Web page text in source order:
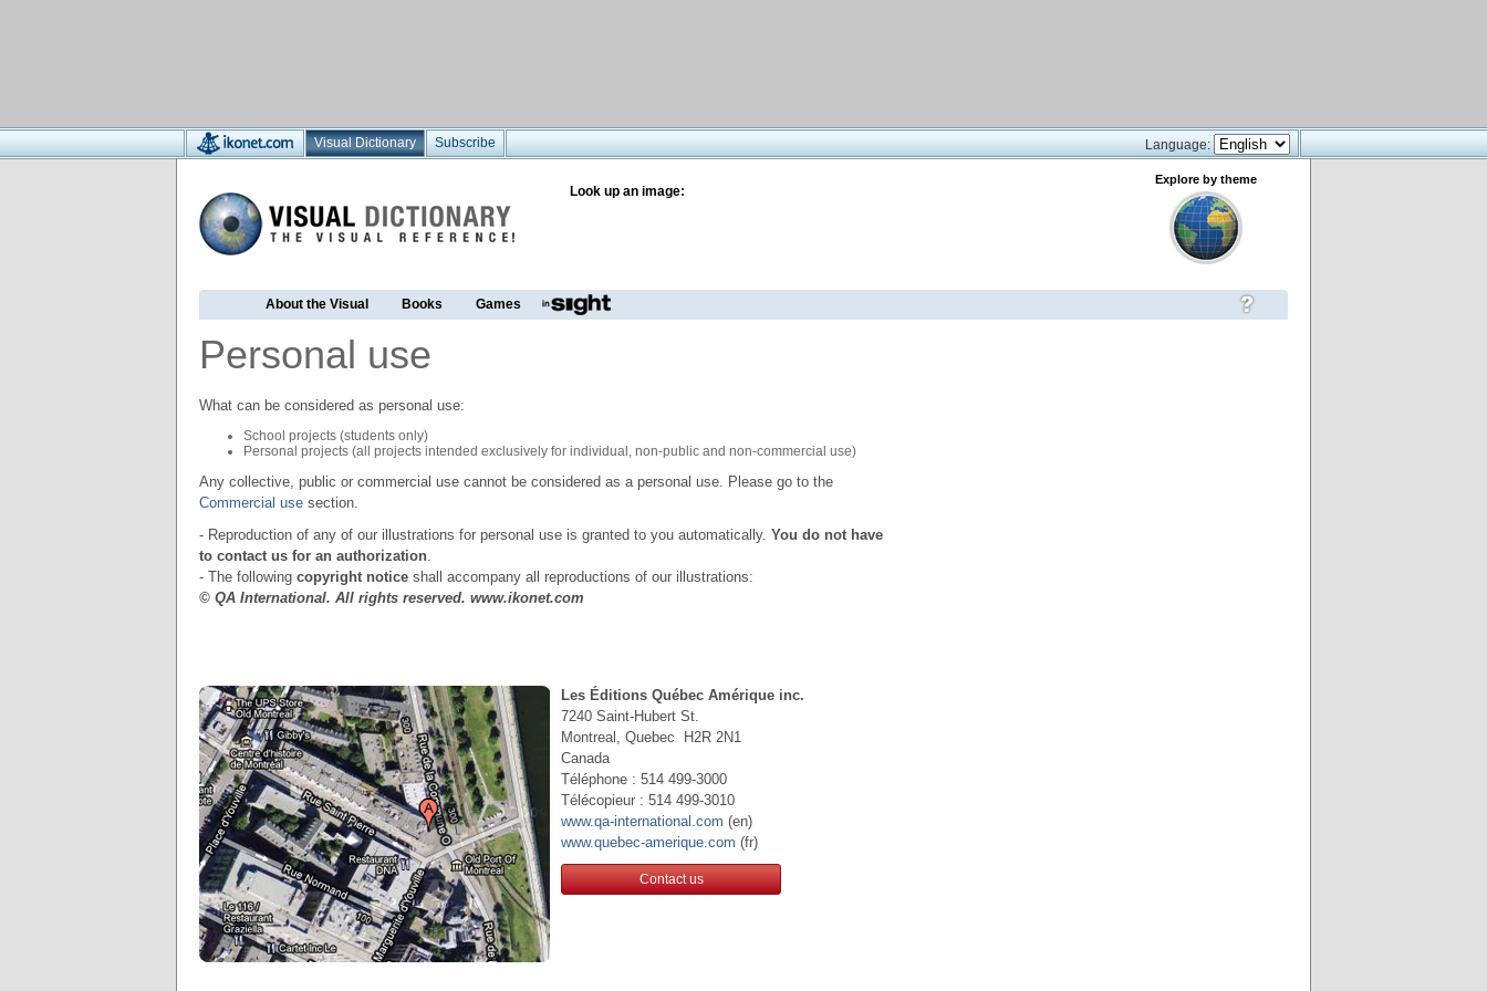
Visual Dictionary Subscribe Language:
Look up an image:
Explore by theme
About the Visual Books Games
Personal use
What can be considered as personal use:
School projects (students only)
Personal projects (all projects intended exclusively for individual, non-public and non-commercial use)
Any collective, public or commercial use cannot be considered as a personal use. Please go to the
Commercial use section.
- Reproduction of any of our illustrations for personal use is granted to you automatically. You do not have
to contact us for an authorization.
- The following copyright notice shall accompany all reproductions of our illustrations:
© QA International. All rights reserved. www.ikonet.com
Les Éditions Québec Amérique inc.
7240 Saint-Hubert St.
Montreal, Quebec H2R 2N1
Canada
Téléphone : 514 499-3000
Télécopieur : 514 499-3010
www.qa-international.com (en)
www.quebec-amerique.com (fr)
Contact us